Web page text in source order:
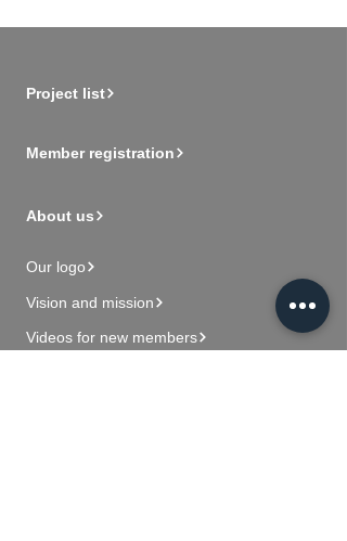
Project list
Member registration
About us
Our logo
Vision and mission
Videos for new members